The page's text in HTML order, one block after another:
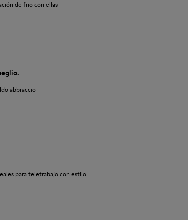
de frio con ellas
abbraccio
para teletrabajo con estilo